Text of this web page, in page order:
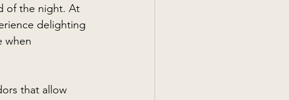
of the night. At
delighting
when
that allow